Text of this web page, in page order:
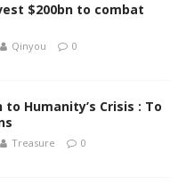
$200bn to combat
Qinyou 0
Humanity’s Crisis : To
Treasure 0